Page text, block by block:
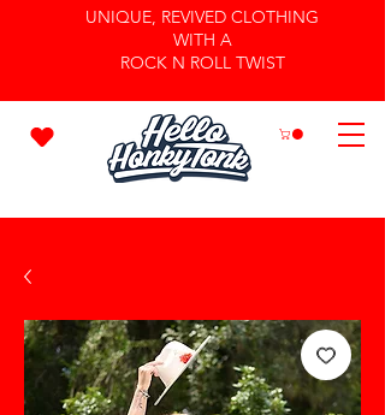
UNIQUE, REVIVED CLOTHING
WITH A
ROCK N ROLL TWIST